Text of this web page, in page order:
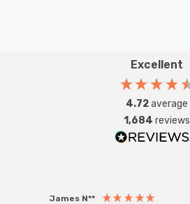
Excellent
4.72average
1,684 reviews
James N**